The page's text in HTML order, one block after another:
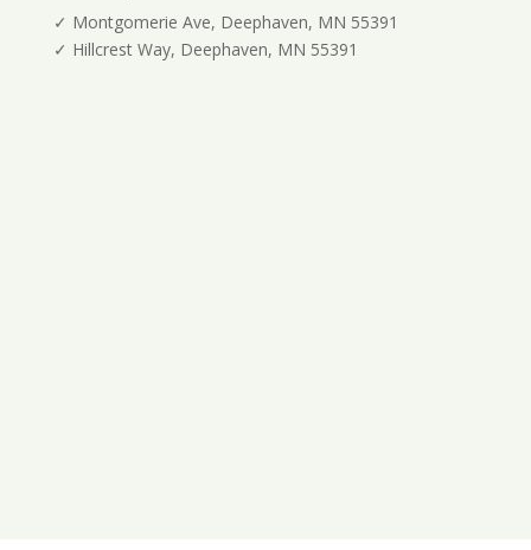
✓ Montgomerie Ave, Deephaven, MN 55391
✓ Hillcrest Way, Deephaven, MN 55391